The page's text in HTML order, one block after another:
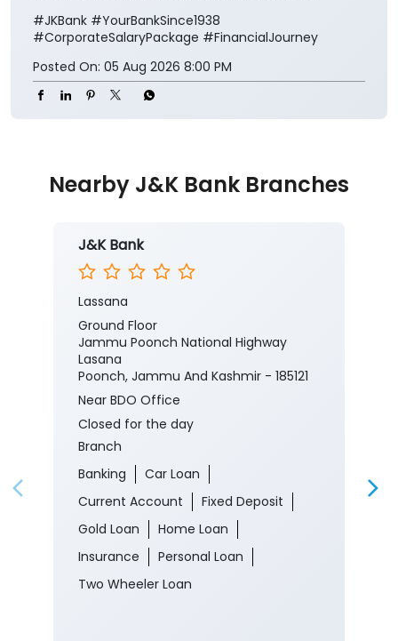
#JKBank #YourBankSince1938
#CorporateSalaryPackage #FinancialJourney
Posted On: 05 Aug 2026 8:00 PM
Nearby J&K Bank Branches
J&K Bank
Lassana
Ground Floor
Jammu Poonch National Highway
Lasana
Poonch, Jammu And Kashmir - 185121
Near BDO Office
Closed for the day
Branch
Banking
Car Loan
Current Account
Fixed Deposit
Gold Loan
Home Loan
Insurance
Personal Loan
Two Wheeler Loan